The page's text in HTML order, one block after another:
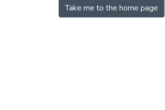
Take me to the home page